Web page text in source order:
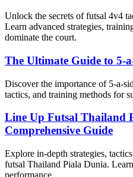
Unlock the secrets of futsal 4v4
Learn advanced strategies,
dominate the court.
The Ultimate Guide to 5-
Discover the importance of 5-a-
tactics, and training methods for
Line Up Futsal Thailand
Comprehensive Guide
Explore in-depth strategies,
futsal Thailand Piala Dunia.
performance.